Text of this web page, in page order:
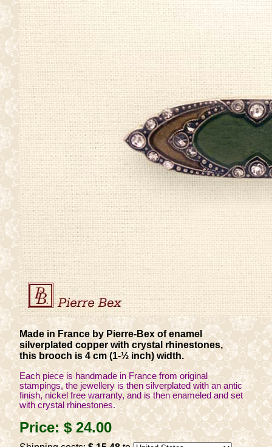
Made in France by Pierre-Bex of enamel
silverplated copper with crystal rhinestones,
this brooch is 4 cm (1-½ inch) width.
Each piece is handmade in France from original
stampings, the jewellery is then silverplated with an antic
finish, nickel free warranty, and is then enameled and set
with crystal rhinestones.
Price:$ 24.00